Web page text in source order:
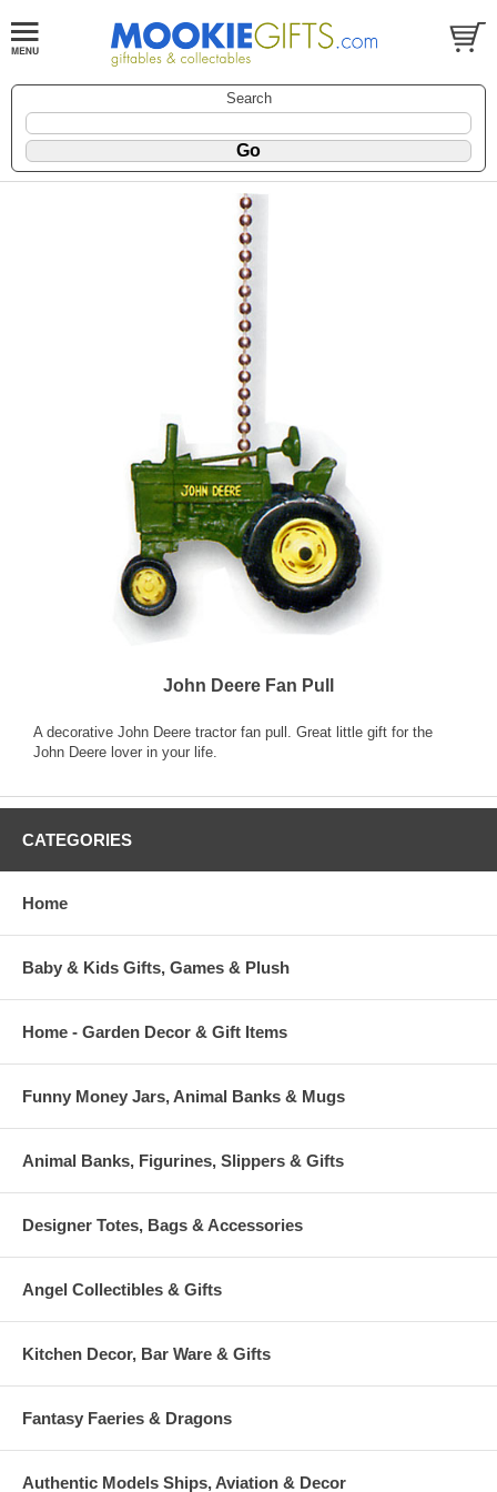
Search
John Deere Fan Pull
A decorative John Deere tractor fan pull. Great little gift for the
John Deere lover in your life.
CATEGORIES
Home
Baby & Kids Gifts, Games & Plush
Home - Garden Decor & Gift Items
Funny Money Jars, Animal Banks & Mugs
Animal Banks, Figurines, Slippers & Gifts
Designer Totes, Bags & Accessories
Angel Collectibles & Gifts
Kitchen Decor, Bar Ware & Gifts
Fantasy Faeries & Dragons
Authentic Models Ships, Aviation & Decor